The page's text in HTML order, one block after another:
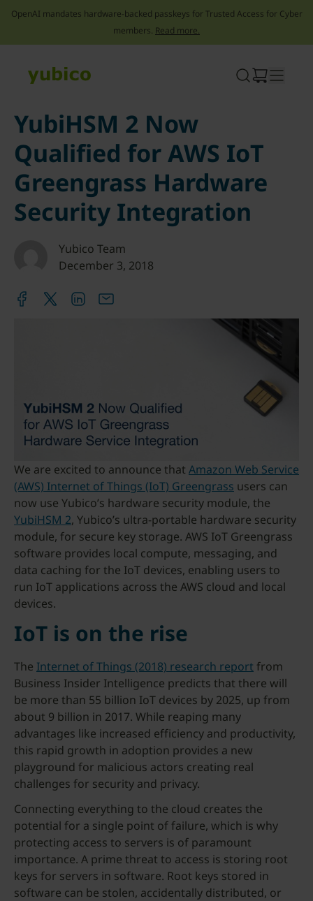
OpenAI mandates hardware-backed passkeys for Trusted Access for Cyber
members. Read more.
YubiHSM 2 Now
Qualified for AWS IoT
Greengrass Hardware
Security Integration
Yubico Team
December 3, 2018
We are excited to announce that Amazon Web Service
(AWS) Internet of Things (IoT) Greengrass users can
now use Yubico’s hardware security module, the
YubiHSM 2, Yubico’s ultra-portable hardware security
module, for secure key storage. AWS IoT Greengrass
software provides local compute, messaging, and
data caching for the IoT devices, enabling users to
run IoT applications across the AWS cloud and local
devices.
IoT is on the rise
The Internet of Things (2018) research report from
Business Insider Intelligence predicts that there will
be more than 55 billion IoT devices by 2025, up from
about 9 billion in 2017. While reaping many
advantages like increased efficiency and productivity,
this rapid growth in adoption provides a new
playground for malicious actors creating real
challenges for security and privacy.
Connecting everything to the cloud creates the
potential for a single point of failure, which is why
protecting access to servers is of paramount
importance. A prime threat to access is storing root
keys for servers in software. Root keys stored in
software can be stolen, accidentally distributed, or